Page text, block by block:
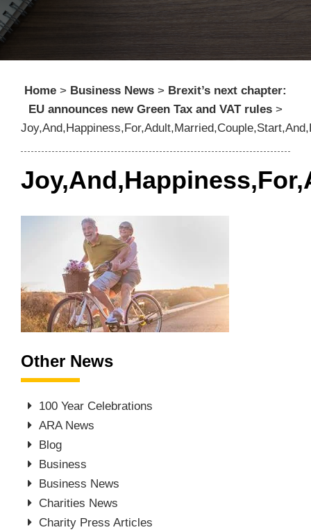
Home > Business News > Brexit’s next chapter:
EU announces new Green Tax and VAT rules >
Other News
100 Year Celebrations
ARA News
Blog
Business
Business News
Charities News
Charity Press Articles